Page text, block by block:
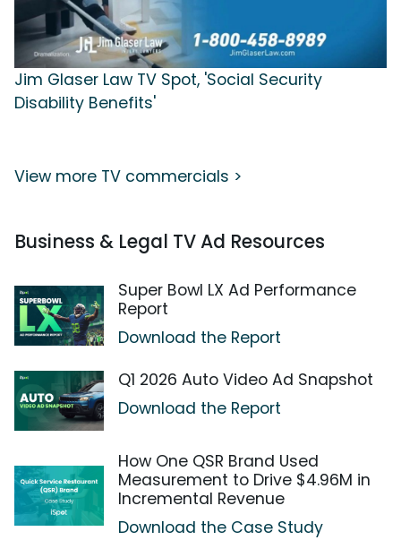
Jim Glaser Law TV Spot, 'Social Security
Disability Benefits'
View more TV commercials >
Business & Legal TV Ad Resources
Super Bowl LX Ad Performance
Report
Download the Report
Q1 2026 Auto Video Ad Snapshot
Download the Report
How One QSR Brand Used
Measurement to Drive $4.96M in
Incremental Revenue
Download the Case Study